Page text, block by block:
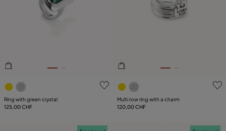
4.9 out of 5 Customer Rating
Ring with green crystal
125,00 CHF
5 out of 5 Customer Rating
Multi row ring with a charm
120,00 CHF